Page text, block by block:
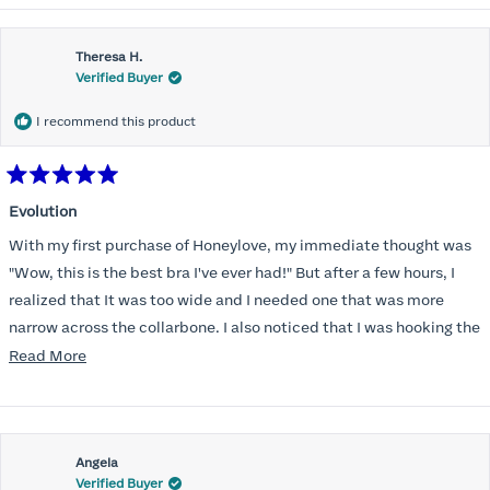
Theresa H.
Verified Buyer
I recommend this product
5
of
5
stars
Evolution
With my first purchase of Honeylove, my immediate thought was
"Wow, this is the best bra I've ever had!" But after a few hours, I
realized that It was too wide and I needed one that was more
narrow across the collarbone. I also noticed that I was hooking the
back as far as the design would allow, I also noticed that my left
return department was awesome in arranging an exchange.
Instead of a 32DD I got a 32D and it seemed perfect. So I decided
I should get another one. While watching for a possible sale (a few
Read MoreRead
about
this
review
Angela
Verified Buyer